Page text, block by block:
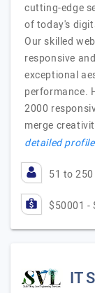
cutting-edge
of today's
Our skilled
responsive
exceptional
performance.
2000
merge
detailed
51 to 250
$50001 -
IT